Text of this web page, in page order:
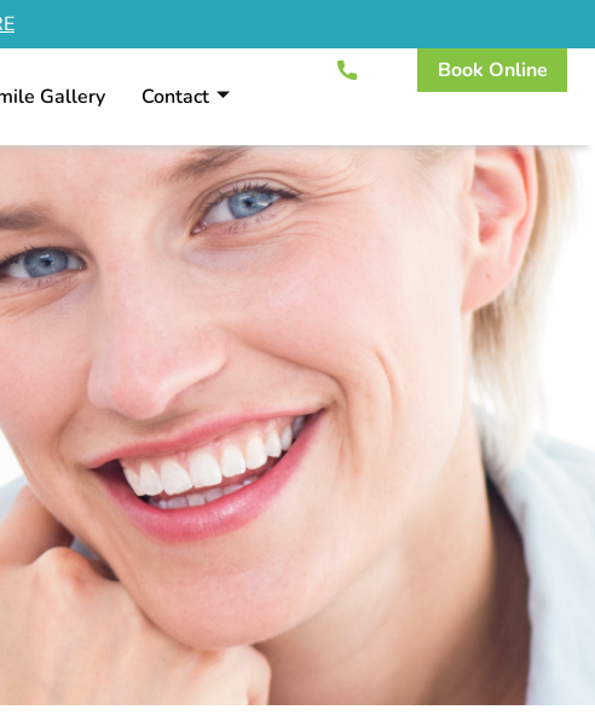
Gallery Contact
Book Online